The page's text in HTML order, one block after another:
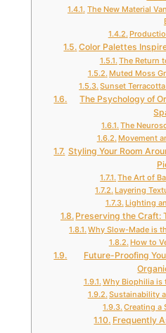
The New Material
Color Palettes
The Return
Muted Moss
Sunset
The Psychology of
The
Movement
Styling Your Room
The Art of
Layering
Lighting
Preserving the Craft:
Why Slow-Made is
How to
Future-Proofing
Why Biophilia is
Sustainability
Creating a
Frequently